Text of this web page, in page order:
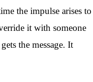
the impulse arises to
it with someone
the message. It